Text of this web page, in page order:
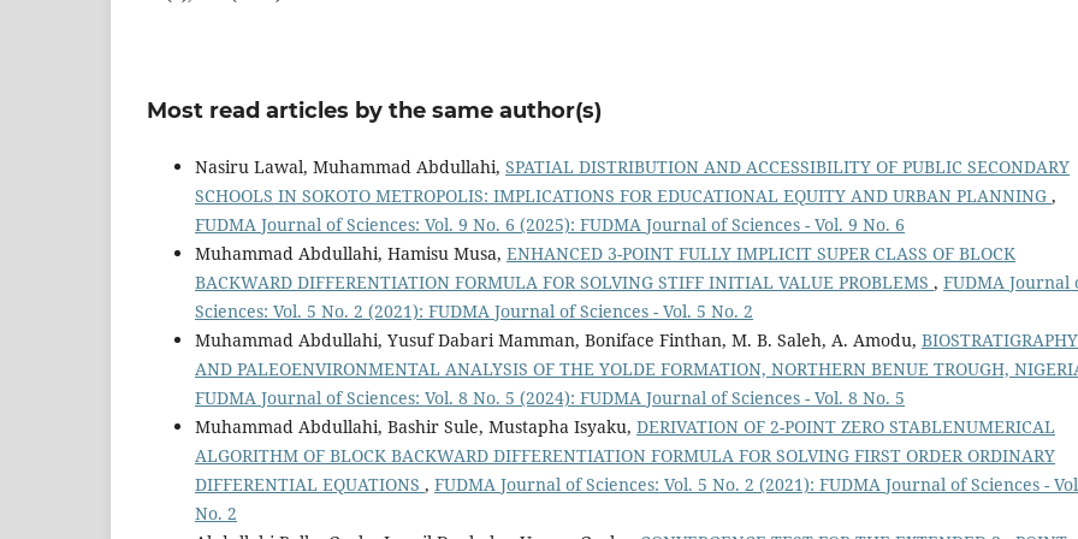
Most read articles by the same author(s)
Nasiru Lawal, Muhammad Abdullahi, SPATIAL DISTRIBUTION AND ACCESSIBILITY OF PUBLIC SECONDARY
SCHOOLS IN SOKOTO METROPOLIS: IMPLICATIONS FOR EDUCATIONAL EQUITY AND URBAN PLANNING ,
FUDMA Journal of Sciences: Vol. 9 No. 6 (2025): FUDMA Journal of Sciences - Vol. 9 No. 6
Muhammad Abdullahi, Hamisu Musa, ENHANCED 3-POINT FULLY IMPLICIT SUPER CLASS OF BLOCK
BACKWARD DIFFERENTIATION FORMULA FOR SOLVING STIFF INITIAL VALUE PROBLEMS , FUDMA Journal
Sciences: Vol. 5 No. 2 (2021): FUDMA Journal of Sciences - Vol. 5 No. 2
Muhammad Abdullahi, Yusuf Dabari Mamman, Boniface Finthan, M. B. Saleh, A. Amodu, BIOSTRATIGRAPHY
AND PALEOENVIRONMENTAL ANALYSIS OF THE YOLDE FORMATION, NORTHERN BENUE TROUGH,
FUDMA Journal of Sciences: Vol. 8 No. 5 (2024): FUDMA Journal of Sciences - Vol. 8 No. 5
Muhammad Abdullahi, Bashir Sule, Mustapha Isyaku, DERIVATION OF 2-POINT ZERO STABLENUMERICAL
ALGORITHM OF BLOCK BACKWARD DIFFERENTIATION FORMULA FOR SOLVING FIRST ORDER ORDINARY
DIFFERENTIAL EQUATIONS , FUDMA Journal of Sciences: Vol. 5 No. 2 (2021): FUDMA Journal of Sciences -
No. 2